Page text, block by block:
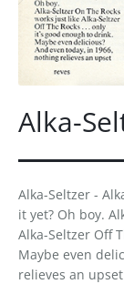
Alka-
Alka-Seltzer -
it yet? Oh boy.
Alka-Seltzer Off
Maybe even
relieves an